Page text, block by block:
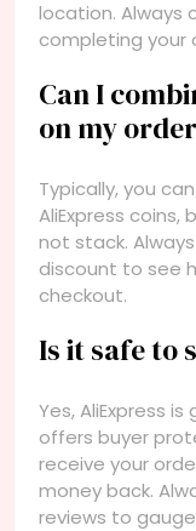
location.
completing your
Can I
on my
Typically, you
AliExpress
not stack.
discount to see
checkout.
Is it safe to
Yes, AliExpress
offers buyer
receive your
money back.
reviews to